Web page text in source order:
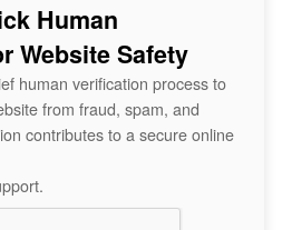
Human
Website Safety
human verification process to
from fraud, spam, and
contributes to a secure online